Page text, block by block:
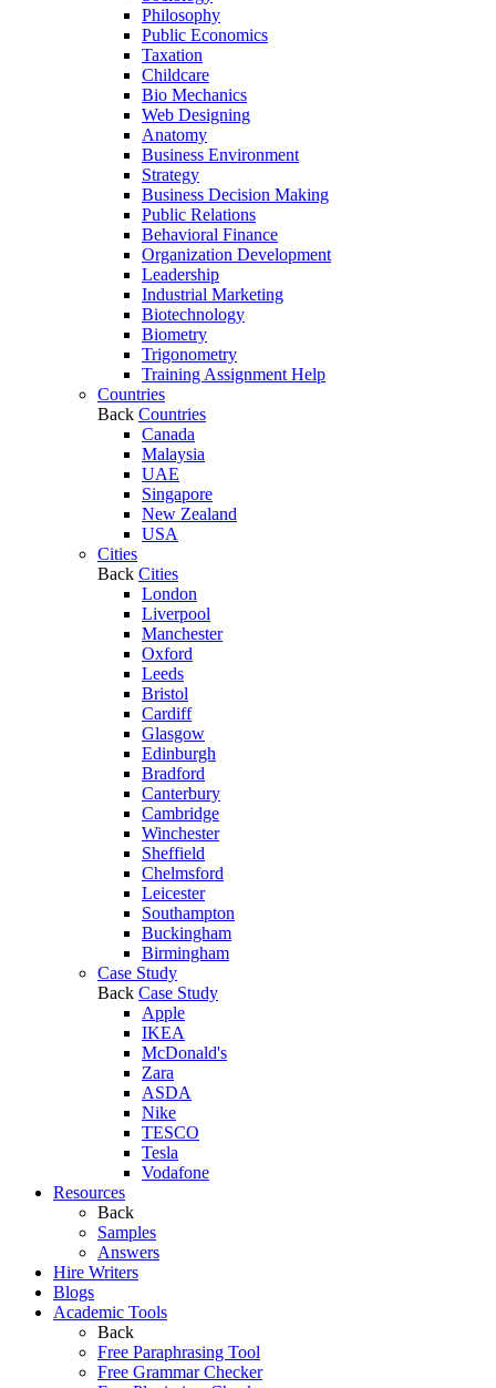
Philosophy
Public Economics
Taxation
Childcare
Bio Mechanics
Web Designing
Anatomy
Business Environment
Strategy
Business Decision Making
Public Relations
Behavioral Finance
Organization Development
Leadership
Industrial Marketing
Biotechnology
Biometry
Trigonometry
Training Assignment Help
Countries
Back Countries
Canada
Malaysia
UAE
Singapore
New Zealand
USA
Cities
Back Cities
London
Liverpool
Manchester
Oxford
Leeds
Bristol
Cardiff
Glasgow
Edinburgh
Bradford
Canterbury
Cambridge
Winchester
Sheffield
Chelmsford
Leicester
Southampton
Buckingham
Birmingham
Case Study
Back Case Study
Apple
IKEA
McDonald's
Zara
ASDA
Nike
TESCO
Tesla
Vodafone
Resources
Back
Samples
Answers
Hire Writers
Blogs
Academic Tools
Back
Free Paraphrasing Tool
Free Grammar Checker